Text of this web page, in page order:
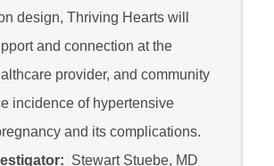
design, Thriving Hearts will
and connection at the
provider, and community
incidence of hypertensive
and its complications.
Stewart Stuebe, MD